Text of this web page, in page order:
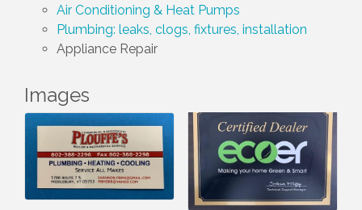
Air Conditioning & Heat Pumps
Plumbing: leaks, clogs, fixtures, installation
Appliance Repair
Images